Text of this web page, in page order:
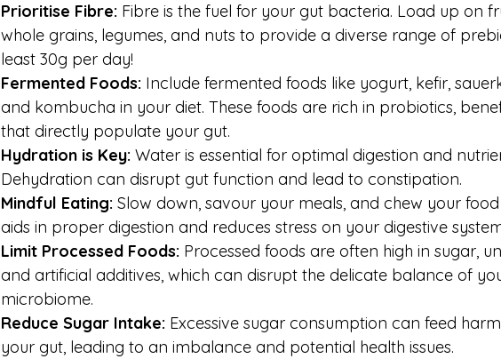
Prioritise Fibre: Fibre is the fuel for your gut bacteria. Load up on
whole grains, legumes, and nuts to provide a diverse range of
least 30g per day!
Fermented Foods: Include fermented foods like yogurt, kefir,
and kombucha in your diet. These foods are rich in probiotics,
that directly populate your gut.
Hydration is Key: Water is essential for optimal digestion and
Dehydration can disrupt gut function and lead to constipation.
Mindful Eating: Slow down, savour your meals, and chew your
aids in proper digestion and reduces stress on your digestive
Limit Processed Foods: Processed foods are often high in sugar,
and artificial additives, which can disrupt the delicate balance of
microbiome.
Reduce Sugar Intake: Excessive sugar consumption can feed
your gut, leading to an imbalance and potential health issues.